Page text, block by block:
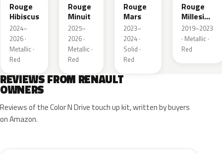
Rouge
Hibiscus
2024–
2026 ·
Metallic ·
Red
Rouge
Minuit
2025–
2026 ·
Metallic ·
Red
Rouge
Mars
2023–
2024 ·
Solid ·
Red
Rouge
Millesime
Metallic
2019–2023
· Metallic ·
Red
REVIEWS FROM RENAULT
OWNERS
Reviews of the Color N Drive touch up kit, written by buyers
on Amazon.